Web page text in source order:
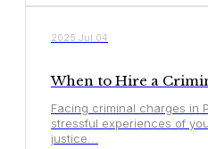
2025 Jul 04
When to Hire a
Facing criminal charges in
stressful experiences of
justice...